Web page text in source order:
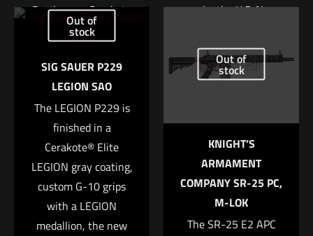
Save my name, email, and website in this browser for
the next time I comment.
Battleworn Cerakote
Finish, MFT Minimalist
$1,659.00
Add to cart
use by the U.S. Navy
agents, and numerous
law enforcement
State Highway Patrol
and the Michigan
State Police to name a
few. The exceptional
ergonomics and
balance make this
Out of
stock
SIG SAUER P229
LEGION SAO
The LEGION P229 is
finished in a
Cerakote® Elite
LEGION gray coating,
custom G-10 grips
with a LEGION
medallion, the new
Out of
stock
KNIGHT’S
ARMAMENT
COMPANY SR-25 PC,
M-LOK
The SR-25 E2 APC